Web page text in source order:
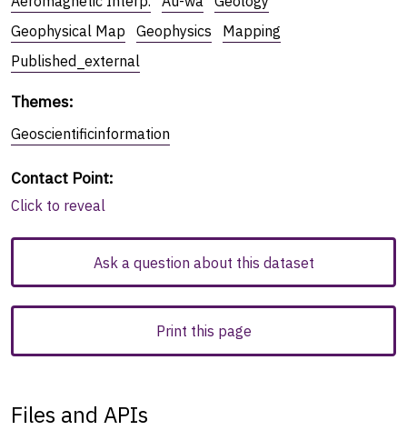
Geophysical Map
Geophysics
Mapping
Published_external
Themes:
Geoscientificinformation
Contact Point:
Click to reveal
Ask a question about this dataset
Print this page
Files and APIs